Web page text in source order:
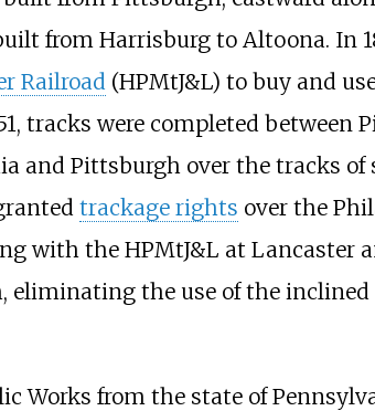
from Harrisburg to Altoona. In
Railroad(HPMtJ&L) to buy and
tracks were completed between
and Pittsburgh over the tracks
trackage rights over the
with the HPMtJ&L at Lancaster
the use of the inclined
Works from the state of